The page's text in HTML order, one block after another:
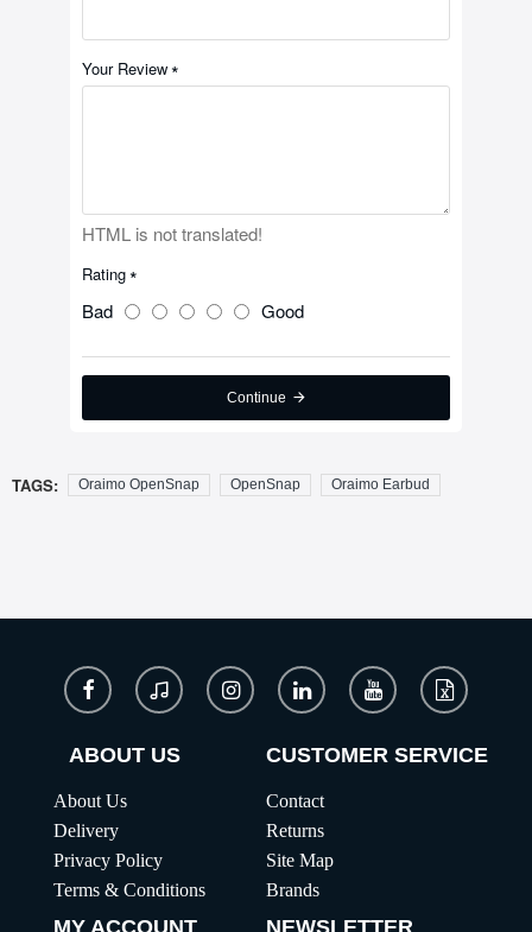
Your Review
HTML is not translated!
Rating
Bad Good
Continue
TAGS: Oraimo OpenSnap OpenSnap Oraimo Earbud
ABOUT US
About Us
Delivery
Privacy Policy
Terms & Conditions
CUSTOMER SERVICE
Contact
Returns
Site Map
Brands
MY ACCOUNT NEWSLETTER